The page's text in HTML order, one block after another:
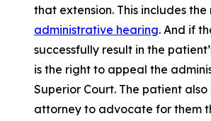
that extension. This includes
administrative hearing. And if
successfully result in the
is the right to appeal the
Superior Court. The patient
attorney to advocate for them